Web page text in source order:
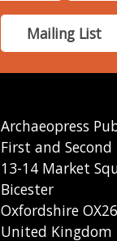
Mailing List
Archaeopress
First and Second
13-14 Market
Bicester
Oxfordshire
United Kingdom